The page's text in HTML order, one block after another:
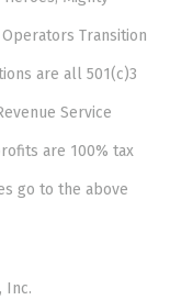
Transition
are all 501(c)3
Service
are 100% tax
go to the above
Inc.